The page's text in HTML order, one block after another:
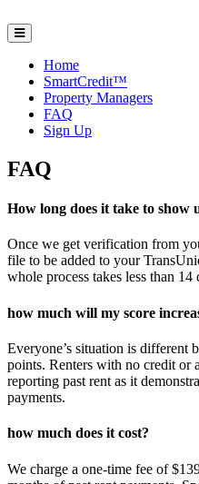
Home
SmartCredit™
Property Managers
FAQ
Sign Up
FAQ
How long does it take to show
Once we get verification from
file to be added to your
whole process takes less than 14
how much will my score
Everyone’s situation is different
points. Renters with no credit or
reporting past rent as it
payments.
how much does it cost?
We charge a one-time fee of